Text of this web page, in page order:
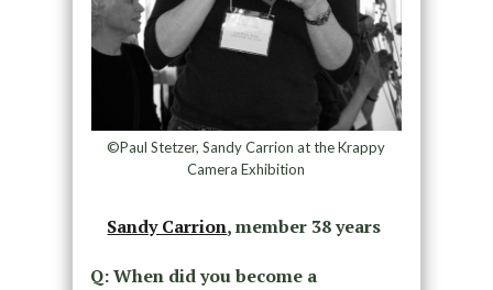
©Paul Stetzer, Sandy Carrion at the Krappy
Camera Exhibition
Sandy Carrion, member 38 years
Q: When did you become a